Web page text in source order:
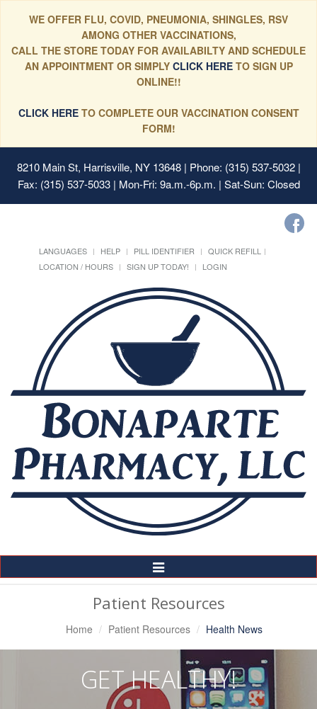
WE OFFER FLU, COVID, PNEUMONIA, SHINGLES, RSV
AMONG OTHER VACCINATIONS,
CALL THE STORE TODAY FOR AVAILABILTY AND SCHEDULE
AN APPOINTMENT OR SIMPLYCLICK HERE TO SIGN UP
ONLINE!!
CLICK HERETO COMPLETE OUR VACCINATION CONSENT
FORM!
8210 Main St, Harrisville, NY 13648| Phone: (315) 537-5032 |
Fax: (315) 537-5033 | Mon-Fri: 9a.m.-6p.m. | Sat-Sun: Closed
LANGUAGES HELP PILL IDENTIFIER
QUICK REFILL
LOCATION / HOURS
SIGN UP TODAY! LOGIN
Toggle
Navigation
Patient Resources
Home Patient Resources Health News
GET HEALTHY!